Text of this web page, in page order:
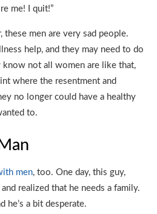
me! I quit!”
these men are very sad people.
help, and they may need to do
know not all women are like that,
where the resentment and
no longer could have a healthy
to.
men, too. One day, this guy,
realized that he needs a family.
he’s a bit desperate.